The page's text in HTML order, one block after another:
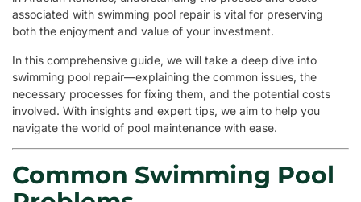
associated with swimming pool repair is vital for preserving
both the enjoyment and value of your investment.
In this comprehensive guide, we will take a deep dive into
swimming pool repair—explaining the common issues, the
necessary processes for fixing them, and the potential costs
involved. With insights and expert tips, we aim to help you
navigate the world of pool maintenance with ease.
Common Swimming Pool